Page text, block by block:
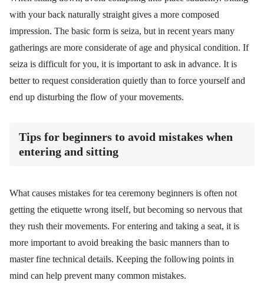
with your back naturally straight gives a more composed
impression. The basic form is seiza, but in recent years many
gatherings are more considerate of age and physical condition. If
seiza is difficult for you, it is important to ask in advance. It is
better to request consideration quietly than to force yourself and
end up disturbing the flow of your movements.
Tips for beginners to avoid mistakes when
entering and sitting
What causes mistakes for tea ceremony beginners is often not
getting the etiquette wrong itself, but becoming so nervous that
they rush their movements. For entering and taking a seat, it is
more important to avoid breaking the basic manners than to
master fine technical details. Keeping the following points in
mind can help prevent many common mistakes.